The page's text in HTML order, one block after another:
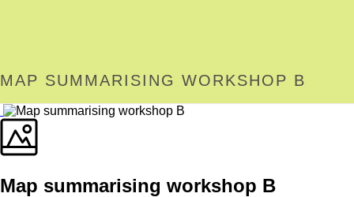
MAP SUMMARISING WORKSHOP B
Map summarising workshop B